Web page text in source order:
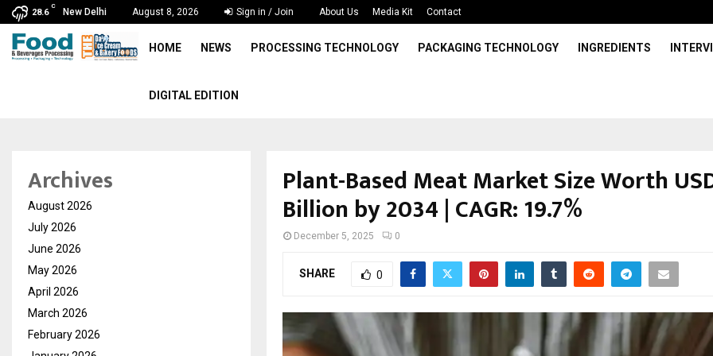
28.6
C
New Delhi August 8, 2026 Sign in / Join About Us Media Kit Contact
HOME NEWS PROCESSING TECHNOLOGY PACKAGING TECHNOLOGY INGREDIENTS
DIGITAL EDITION
Plant-Based Meat Market Size Worth
Billion by 2034 | CAGR: 19.7%
December 5, 2025 0
SHARE 0
Archives
August 2026
July 2026
June 2026
May 2026
April 2026
March 2026
February 2026